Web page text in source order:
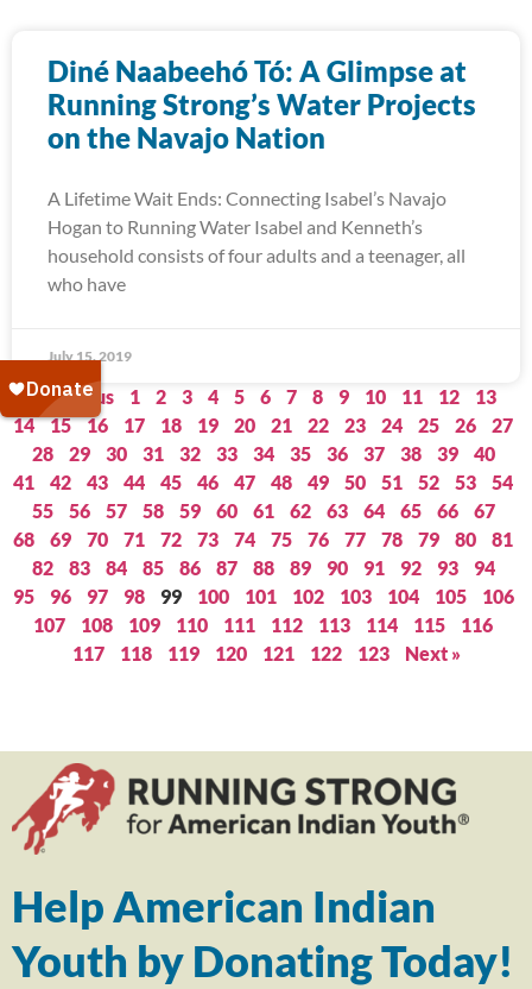
Diné Naabeehó Tó: A Glimpse at
Running Strong’s Water Projects
on the Navajo Nation
A Lifetime Wait Ends: Connecting Isabel’s Navajo
Hogan to Running Water Isabel and Kenneth’s
household consists of four adults and a teenager, all
who have
July 15, 2019
« Previous 1 2 3 4 5 6 7 8 9 10 11 12
13
14
15 16 17 18 19 20 21 22 23 24 25 26
27
28
29 30 31 32 33 34 35 36 37 38 39
40
41
42 43 44 45 46 47 48 49 50 51 52 53
54
55
56 57 58 59 60 61 62 63 64 65 66
67
68
69 70 71 72 73 74 75 76 77 78 79 80
81
82
83 84 85 86 87 88 89 90 91 92 93
94
95
96 97 98 99 100 101 102 103 104 105
106
107
108 109 110 111 112 113 114 115
116
117
118 119 120 121 122 123 Next »
Help American Indian
Youth by Donating Today!